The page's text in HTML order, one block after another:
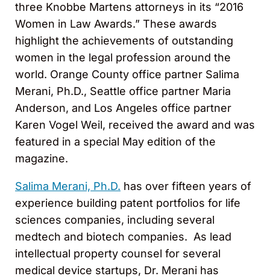
three Knobbe Martens attorneys in its “2016
Women in Law Awards.” These awards
highlight the achievements of outstanding
women in the legal profession around the
world. Orange County office partner Salima
Merani, Ph.D., Seattle office partner Maria
Anderson, and Los Angeles office partner
Karen Vogel Weil, received the award and was
featured in a special May edition of the
magazine.
Salima Merani, Ph.D. has over fifteen years of
experience building patent portfolios for life
sciences companies, including several
medtech and biotech companies. As lead
intellectual property counsel for several
medical device startups, Dr. Merani has